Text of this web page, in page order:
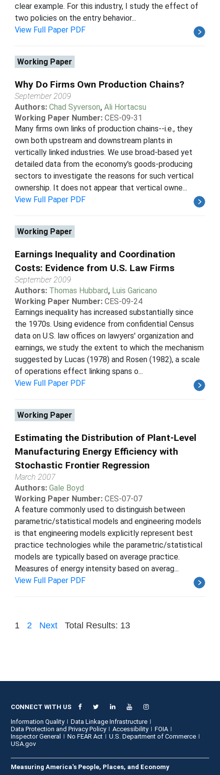
clear example. For this industry, I study the effect of
two policies on the entry behavior...
View Full Paper PDF
Working Paper
Why Do Firms Own Production Chains?
September 2009
Authors: Chad Syverson, Ali Hortacsu
Working Paper Number: CES-09-31
Many firms own links of production chains--i.e., they
own both upstream and downstream plants in
vertically linked industries. We use broad-based yet
detailed data from the economy's goods-producing
sectors to investigate the reasons for such vertical
ownership. It does not appear that vertical owne...
View Full Paper PDF
Working Paper
Earnings Inequality and Coordination
Costs: Evidence from U.S. Law Firms
September 2009
Authors: Thomas Hubbard, Luis Garicano
Working Paper Number: CES-09-24
Earnings inequality has increased substantially since
the 1970s. Using evidence from confidential Census
data on U.S. law offices on lawyers' organization and
earnings, we study the extent to which the mechanism
suggested by Lucas (1978) and Rosen (1982), a scale
of operations effect linking spans o...
View Full Paper PDF
Working Paper
Estimating the Distribution of Plant-Level
Manufacturing Energy Efficiency with
Stochastic Frontier Regression
March 2007
Authors: Gale Boyd
Working Paper Number: CES-07-07
A feature commonly used to distinguish between
parametric/statistical models and engineering models
is that engineering models explicitly represent best
practice technologies while the parametric/statistical
models are typically based on average practice.
Measures of energy intensity based on averag...
View Full Paper PDF
1 2 Next Total Results: 13
CONNECT WITH US
Information Quality
Data Linkage Infrastructure
Data Protection and Privacy Policy
Accessibility
FOIA
Inspector General
No FEAR Act
U.S. Department of Commerce
USA.gov
Measuring America's People, Places, and Economy